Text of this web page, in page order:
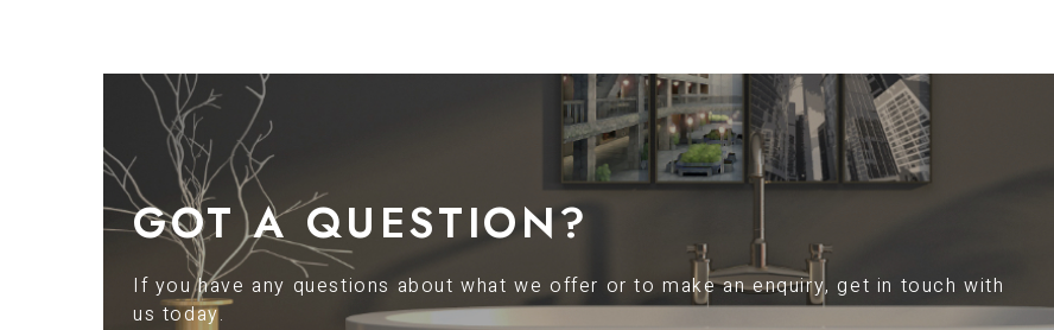
GOT A QUESTION?
If you have any questions about what we offer or to make an enquiry, get in touch with
us today.